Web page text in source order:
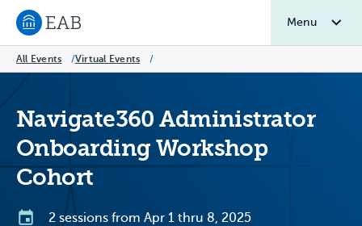
Navigate to EAB home
Menu
All Events /Virtual Events /
Navigate360 Administrator
Onboarding Workshop
Cohort
2 sessions from Apr 1 thru 8, 2025